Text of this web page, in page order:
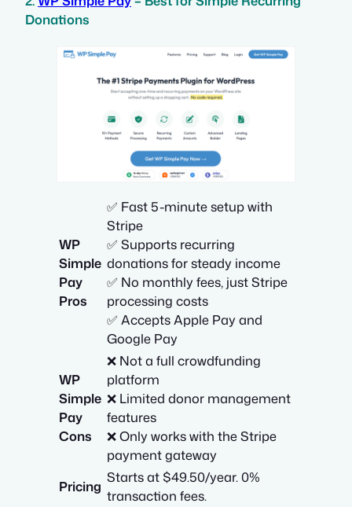
Donations
WP
Simple
Pay
Pros
✅ Fast 5-minute setup with
Stripe
✅ Supports recurring
donations for steady income
✅ No monthly fees, just Stripe
processing costs
✅ Accepts Apple Pay and
Google Pay
WP
Simple
Pay
Cons
❌ Not a full crowdfunding
platform
❌ Limited donor management
features
❌ Only works with the Stripe
payment gateway
Pricing
Starts at $49.50/year. 0%
transaction fees.